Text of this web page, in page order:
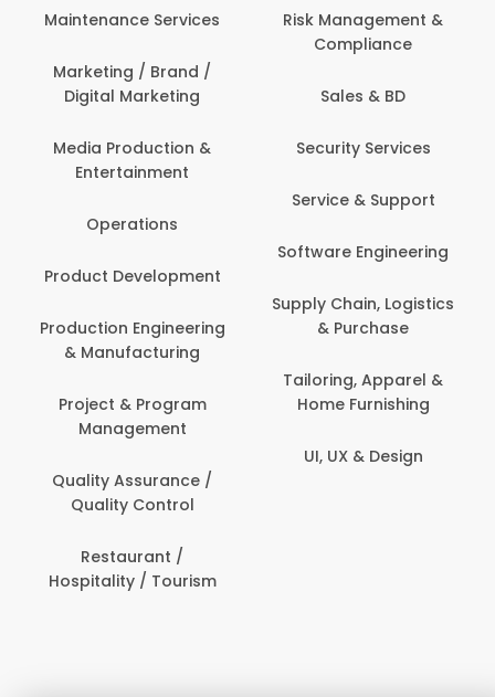
Maintenance Services
Marketing / Brand /
Digital Marketing
Media Production &
Entertainment
Operations
Product Development
Production Engineering
& Manufacturing
Project & Program
Management
Quality Assurance /
Quality Control
Restaurant /
Hospitality / Tourism
Risk Management &
Compliance
Sales & BD
Security Services
Service & Support
Software Engineering
Supply Chain, Logistics
& Purchase
Tailoring, Apparel &
Home Furnishing
UI, UX & Design